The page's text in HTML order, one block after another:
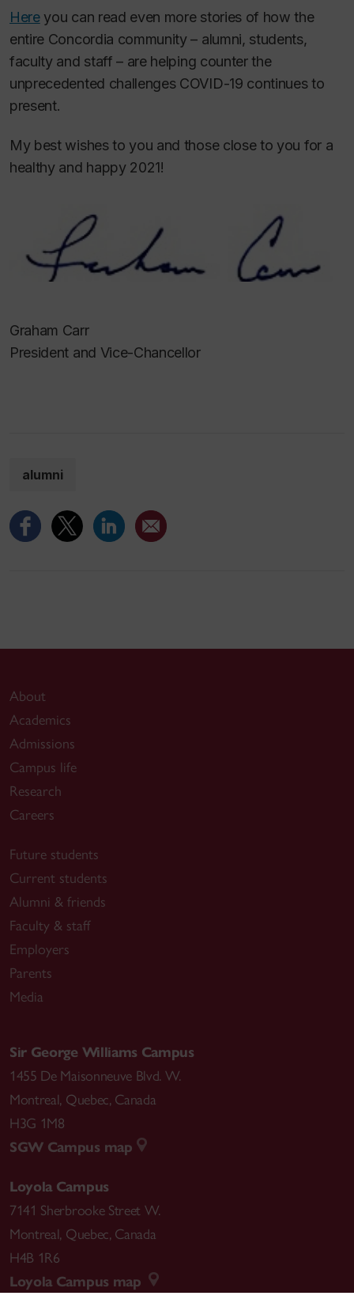
Hereyou can read even more stories of how the
entire Concordia community – alumni, students,
faculty and staff – are helping counter the
unprecedented challenges COVID-19 continues to
present.
My best wishes to you and those close to you for a
healthy and happy 2021!
Graham Carr
President and Vice-Chancellor
alumni
About
Academics
Admissions
Campus life
Research
Careers
Future students
Current students
Alumni & friends
Faculty & staff
Employers
Parents
Media
Sir George Williams Campus
1455 De Maisonneuve Blvd. W.
Montreal, Quebec, Canada
H3G 1M8
SGW Campus map
Loyola Campus
7141 Sherbrooke Street W.
Montreal, Quebec, Canada
H4B 1R6
Loyola Campus map